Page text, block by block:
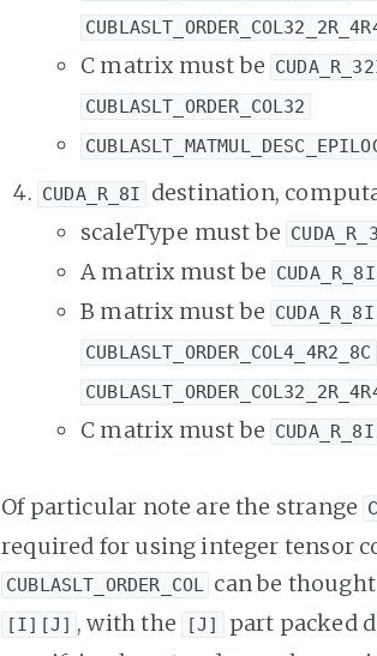
C matrix must be
CUBLASLT_ORDER_COL32
CUDA_R_8I
destination,
scaleType must be
A matrix must be CUDA_R_8I
B matrix must be CUDA_R_8I
CUBLASLT_ORDER_COL4_4R2_8C
C matrix must be CUDA_R_8I
Of particular note are the strange
required for using integer tensor
CUBLASLT_ORDER_COL can be
[I][J] , with the [J]
part packed